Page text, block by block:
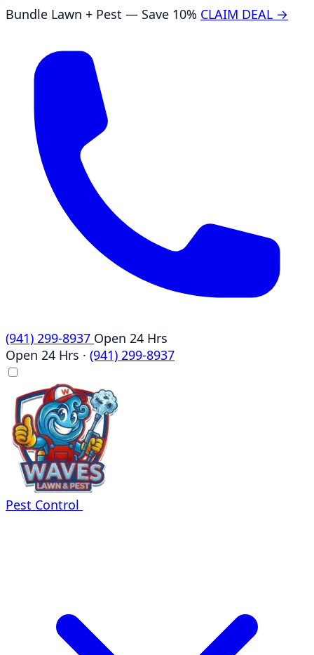
Bundle Lawn + Pest — Save 10% CLAIM DEAL →
(941) 299-8937 Open 24 Hrs
Open 24 Hrs · (941) 299-8937
Pest Control